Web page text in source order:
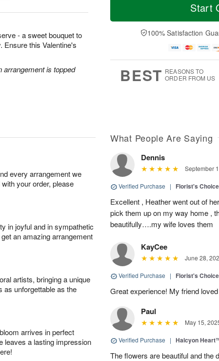
- a sweet bouquet to
Ensure this Valentine's
arrangement is topped
a
t
n
A
u
e
D
a
Start
100% Satisfaction
BEST REASONS TO
ORDER FROM US
every arrangement we
your order, please
in joyful and in sympathetic
an amazing arrangement
artists, bringing a unique
as unforgettable as the
arrives in perfect
leaves a lasting impression
What People Are Saying
Dennis
September
Verified Purchase | Florist's
Excellent , Heather went out of
pick them up on my way home ,
beautifully….my wife loves them
KayCee
June 28,
Verified Purchase | Florist's
Great experience! My friend
Paul
May 15,
Verified Purchase | Halcyon
The flowers are beautiful and the